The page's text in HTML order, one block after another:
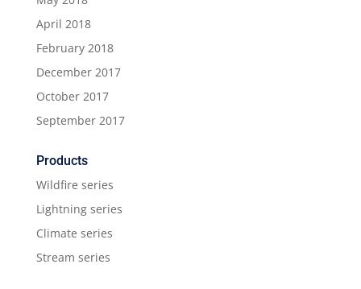
April 2018
February 2018
December 2017
October 2017
September 2017
Products
Wildfire series
Lightning series
Climate series
Stream series